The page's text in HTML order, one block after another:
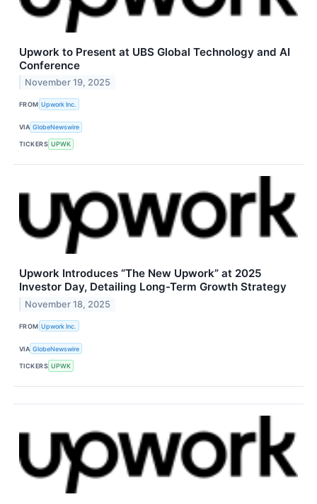
Upwork to Present at UBS Global Technology and AI
Conference
November 19, 2025
FROM Upwork Inc.
VIA GlobeNewswire
TICKERS UPWK
Upwork Introduces “The New Upwork” at 2025
Investor Day, Detailing Long-Term Growth Strategy
November 18, 2025
FROM Upwork Inc.
VIA GlobeNewswire
TICKERS UPWK